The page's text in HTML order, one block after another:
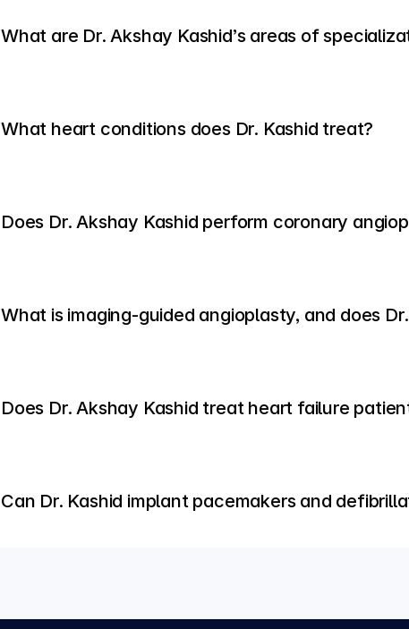
What are Dr. Akshay Kashid’s areas of
What heart conditions does Dr. Kashid treat?
Does Dr. Akshay Kashid perform coronary
What is imaging-guided angioplasty, and does
Does Dr. Akshay Kashid treat heart failure
Can Dr. Kashid implant pacemakers and